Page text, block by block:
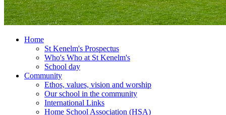
Home
St Kenelm's Prospectus
Who's Who at St Kenelm's
School day
Community
Ethos, values, vision and worship
Our school in the community
International Links
Home School Association (HSA)